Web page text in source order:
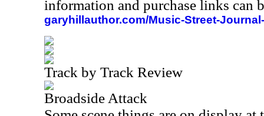
information and purchase links can
garyhillauthor.com/Music-Street-
Track by Track Review
Broadside Attack